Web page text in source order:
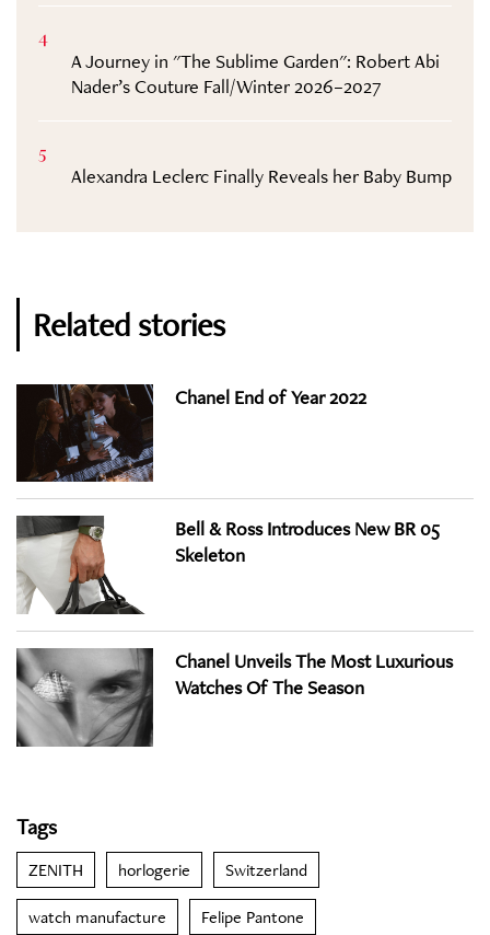
4
A Journey in "The Sublime Garden": Robert Abi
Nader’s Couture Fall/Winter 2026–2027
5
Alexandra Leclerc Finally Reveals her Baby Bump
Related stories
Chanel End of Year 2022
Bell & Ross Introduces New BR 05
Skeleton
Chanel Unveils The Most Luxurious
Watches Of The Season
Tags
ZENITH horlogerie Switzerland
watch manufacture Felipe Pantone